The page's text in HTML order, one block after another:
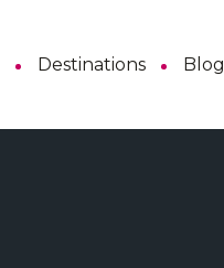
Destinations Blog